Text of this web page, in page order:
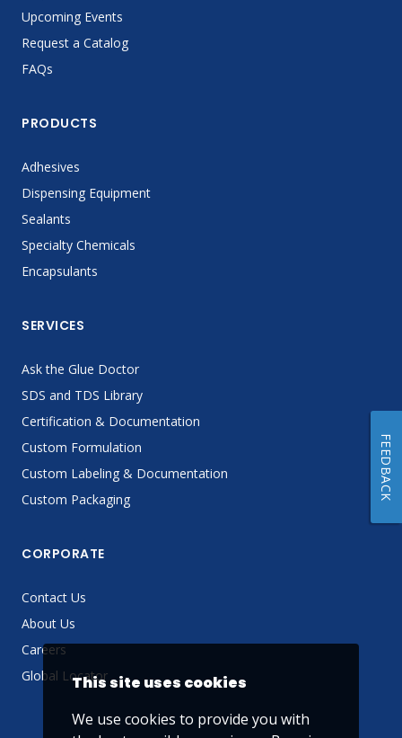
Upcoming Events
Request a Catalog
FAQs
PRODUCTS
Adhesives
Dispensing Equipment
Sealants
Specialty Chemicals
Encapsulants
SERVICES
Ask the Glue Doctor
SDS and TDS Library
Certification & Documentation
Custom Formulation
Custom Labeling & Documentation
Custom Packaging
CORPORATE
Contact Us
About Us
Careers
Global LocatorThis site uses cookies
We use cookies to provide you with
FEEDBACK